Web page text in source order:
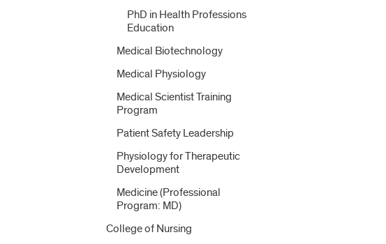
PhD in Health Professions
Education
Medical Biotechnology
Medical Physiology
Medical Scientist Training
Program
Patient Safety Leadership
Physiology for Therapeutic
Development
Medicine (Professional
Program: MD)
College of Nursing